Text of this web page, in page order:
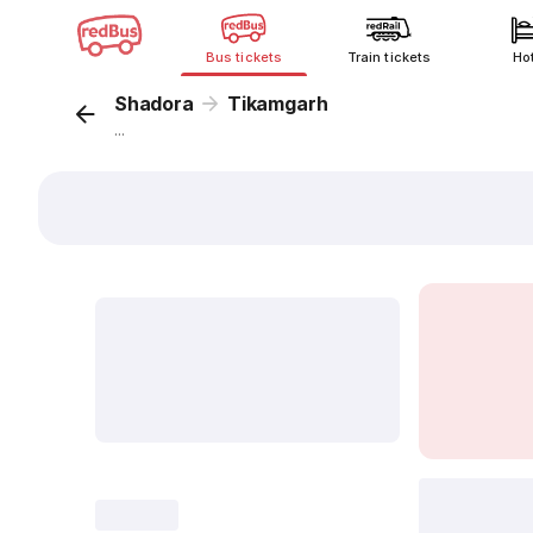
Bus tickets Train tickets
Shadora Tikamgarh
...